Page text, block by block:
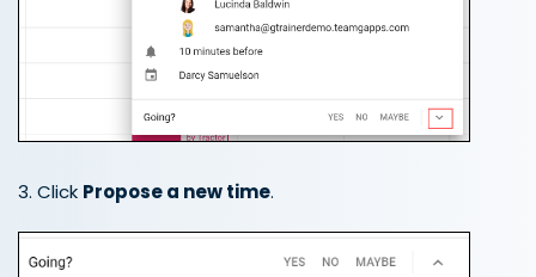
3. Click Propose a new time.